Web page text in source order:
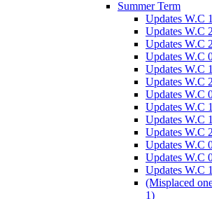
Summer Term
Updates W.C
Updates W.C
Updates W.C
Updates W.C
Updates W.C
Updates W.C
Updates W.C
Updates W.C
Updates W.C
Updates W.C
Updates W.C
Updates W.C
Updates W.C
(Misplaced
1)